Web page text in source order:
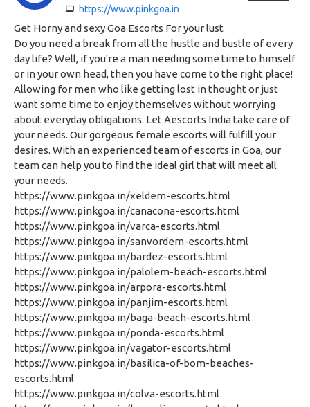
https://www.pinkgoa.in
Get Horny and sexy Goa Escorts For your lust
Do you need a break from all the hustle and bustle of every
day life? Well, if you're a man needing some time to himself
or in your own head, then you have come to the right place!
Allowing for men who like getting lost in thought or just
want some time to enjoy themselves without worrying
about everyday obligations. Let Aescorts India take care of
your needs. Our gorgeous female escorts will fulfill your
desires. With an experienced team of escorts in Goa, our
team can help you to find the ideal girl that will meet all
your needs.
https://www.pinkgoa.in/xeldem-escorts.html
https://www.pinkgoa.in/canacona-escorts.html
https://www.pinkgoa.in/varca-escorts.html
https://www.pinkgoa.in/sanvordem-escorts.html
https://www.pinkgoa.in/bardez-escorts.html
https://www.pinkgoa.in/palolem-beach-escorts.html
https://www.pinkgoa.in/arpora-escorts.html
https://www.pinkgoa.in/panjim-escorts.html
https://www.pinkgoa.in/baga-beach-escorts.html
https://www.pinkgoa.in/ponda-escorts.html
https://www.pinkgoa.in/vagator-escorts.html
https://www.pinkgoa.in/basilica-of-bom-beaches-
escorts.html
https://www.pinkgoa.in/colva-escorts.html